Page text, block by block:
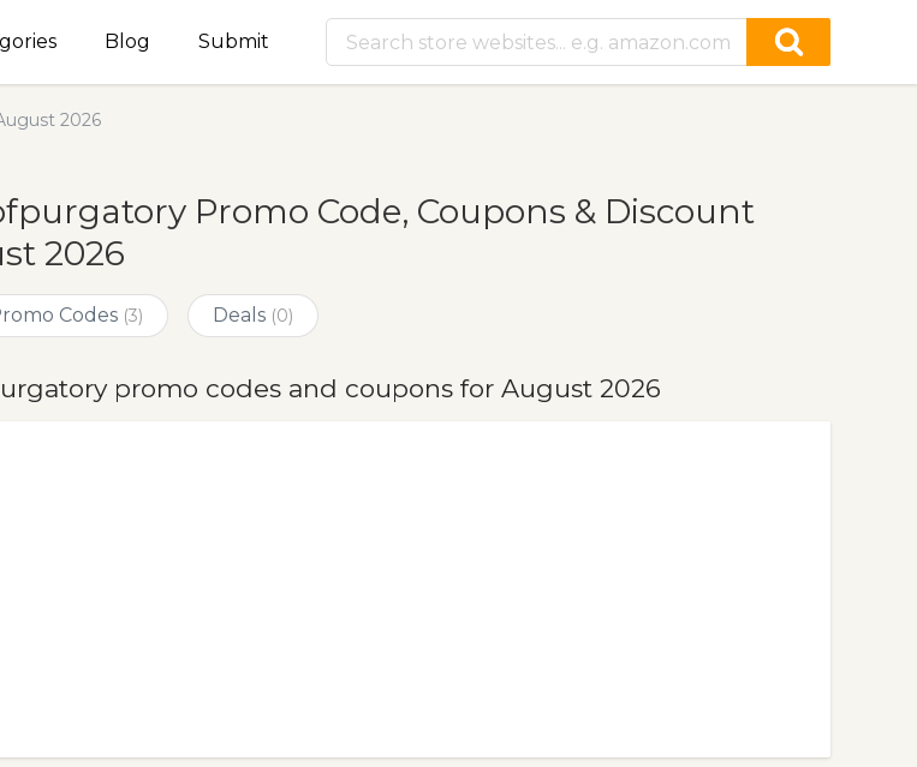
Blog Submit
2026
Promo Code, Coupons & Discount
2026
Codes (3) Deals (0)
promo codes and coupons for August 2026